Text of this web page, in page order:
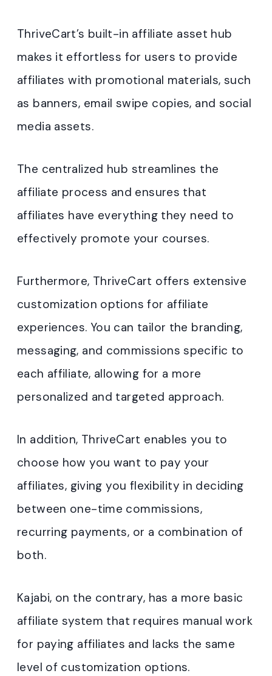
ThriveCart’s built-in affiliate asset hub
makes it effortless for users to provide
affiliates with promotional materials, such
as banners, email swipe copies, and social
media assets.
The centralized hub streamlines the
affiliate process and ensures that
affiliates have everything they need to
effectively promote your courses.
Furthermore, ThriveCart offers extensive
customization options for affiliate
experiences. You can tailor the branding,
messaging, and commissions specific to
each affiliate, allowing for a more
personalized and targeted approach.
In addition, ThriveCart enables you to
choose how you want to pay your
affiliates, giving you flexibility in deciding
between one-time commissions,
recurring payments, or a combination of
both.
Kajabi, on the contrary, has a more basic
affiliate system that requires manual work
for paying affiliates and lacks the same
level of customization options.